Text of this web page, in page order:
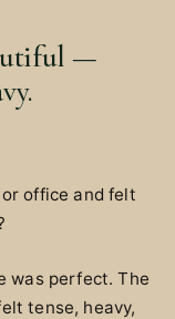
—
office and felt
was perfect. The
tense, heavy,